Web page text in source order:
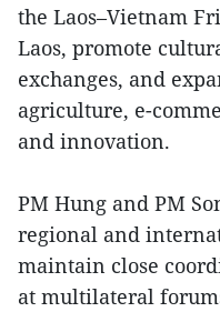
the Laos–Vietnam
Laos, promote
exchanges, and
agriculture, e-
and innovation.
PM Hung and PM
regional and
maintain close
at multilateral